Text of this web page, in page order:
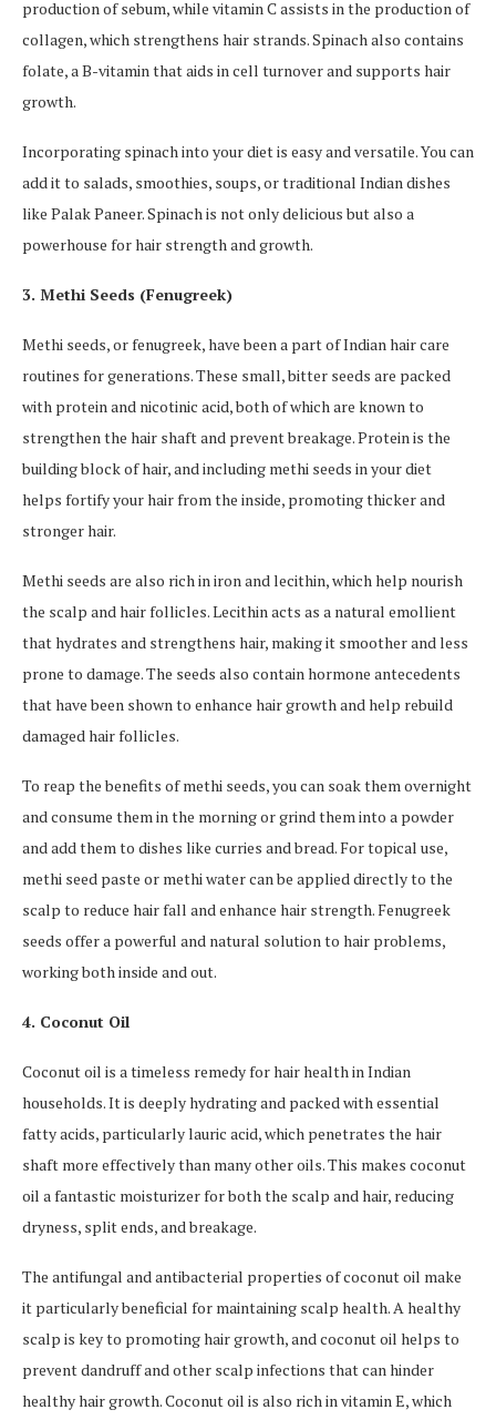
production of sebum, while vitamin C assists in the production of
collagen, which strengthens hair strands. Spinach also contains
folate, a B-vitamin that aids in cell turnover and supports hair
growth.
Incorporating spinach into your diet is easy and versatile. You can
add it to salads, smoothies, soups, or traditional Indian dishes
like Palak Paneer. Spinach is not only delicious but also a
powerhouse for hair strength and growth.
3. Methi Seeds (Fenugreek)
Methi seeds, or fenugreek, have been a part of Indian hair care
routines for generations. These small, bitter seeds are packed
with protein and nicotinic acid, both of which are known to
strengthen the hair shaft and prevent breakage. Protein is the
building block of hair, and including methi seeds in your diet
helps fortify your hair from the inside, promoting thicker and
stronger hair.
Methi seeds are also rich in iron and lecithin, which help nourish
the scalp and hair follicles. Lecithin acts as a natural emollient
that hydrates and strengthens hair, making it smoother and less
prone to damage. The seeds also contain hormone antecedents
that have been shown to enhance hair growth and help rebuild
damaged hair follicles.
To reap the benefits of methi seeds, you can soak them overnight
and consume them in the morning or grind them into a powder
and add them to dishes like curries and bread. For topical use,
methi seed paste or methi water can be applied directly to the
scalp to reduce hair fall and enhance hair strength. Fenugreek
seeds offer a powerful and natural solution to hair problems,
working both inside and out.
4. Coconut Oil
Coconut oil is a timeless remedy for hair health in Indian
households. It is deeply hydrating and packed with essential
fatty acids, particularly lauric acid, which penetrates the hair
shaft more effectively than many other oils. This makes coconut
oil a fantastic moisturizer for both the scalp and hair, reducing
dryness, split ends, and breakage.
The antifungal and antibacterial properties of coconut oil make
it particularly beneficial for maintaining scalp health. A healthy
scalp is key to promoting hair growth, and coconut oil helps to
prevent dandruff and other scalp infections that can hinder
healthy hair growth. Coconut oil is also rich in vitamin E, which